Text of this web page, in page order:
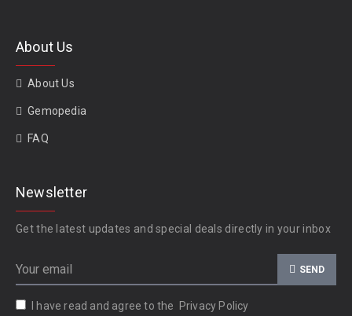
About Us
About Us
Gemopedia
FAQ
Newsletter
Get the latest updates and special deals directly in your inbox
SEND
I have read and agree to the Privacy Policy